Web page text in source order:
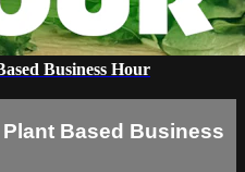
Business Hour
Based Business